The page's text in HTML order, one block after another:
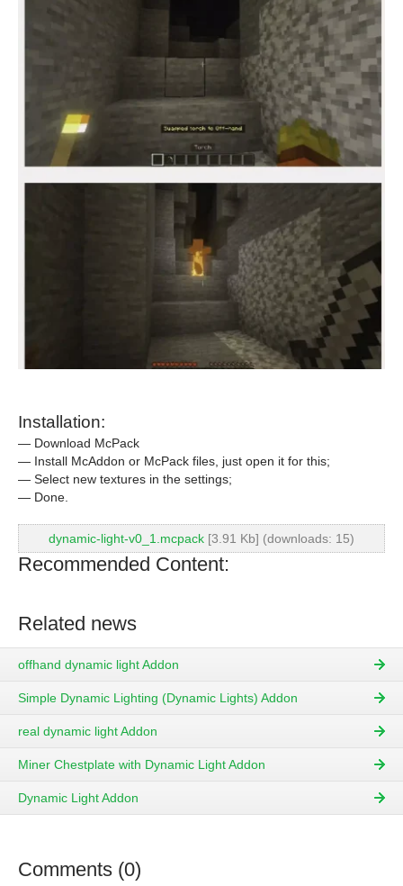
Installation:
— Download McPack
— Install McAddon or McPack files, just open it for this;
— Select new textures in the settings;
— Done.
dynamic-light-v0_1.mcpack [3.91 Kb] (downloads: 15)
Recommended Content:
Related news
offhand dynamic light Addon
Simple Dynamic Lighting (Dynamic Lights) Addon
real dynamic light Addon
Miner Chestplate with Dynamic Light Addon
Dynamic Light Addon
Comments (0)